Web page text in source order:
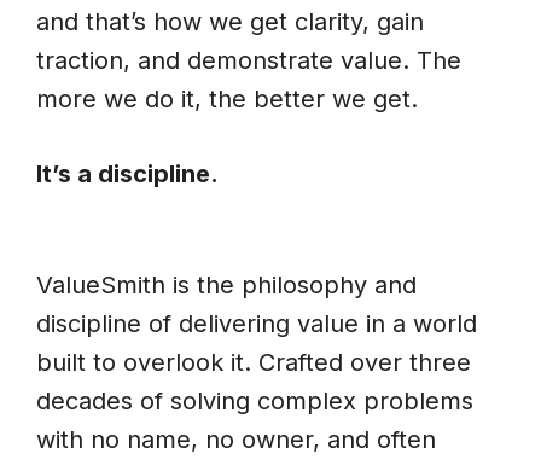
and that’s how we get clarity, gain
traction, and demonstrate value. The
more we do it, the better we get.
It’s a discipline.
ValueSmith is the philosophy and
discipline of delivering value in a world
built to overlook it. Crafted over three
decades of solving complex problems
with no name, no owner, and often